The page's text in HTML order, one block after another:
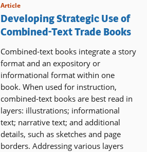
Article
Developing Strategic Use of
Combined-Text Trade Books
Combined-text books integrate a story
format and an expository or
informational format within one
book. When used for instruction,
combined-text books are best read in
layers: illustrations; informational
text; narrative text; and additional
details, such as sketches and page
borders. Addressing various layers